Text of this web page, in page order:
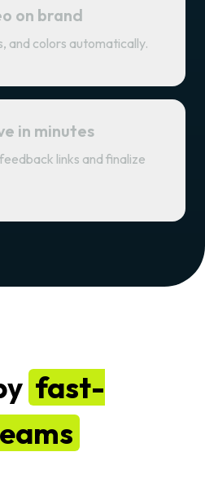
on brand
and colors automatically.
in minutes
links and finalize
fast-